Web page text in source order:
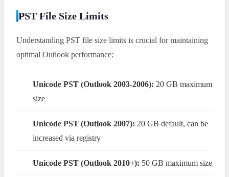
PST File Size Limits
Understanding PST file size limits is crucial for maintaining
optimal Outlook performance:
Unicode PST (Outlook 2003-2006): 20 GB maximum
size
Unicode PST (Outlook 2007): 20 GB default, can be
increased via registry
Unicode PST (Outlook 2010+): 50 GB maximum size